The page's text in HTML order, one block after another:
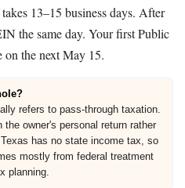
13–15 business days. After
the same day. Your first Public
the next May 15.
refers to pass-through taxation.
the owner's personal return rather
has no state income tax, so
mostly from federal treatment
planning.